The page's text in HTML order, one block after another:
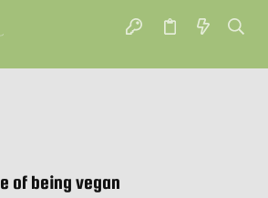
of being vegan